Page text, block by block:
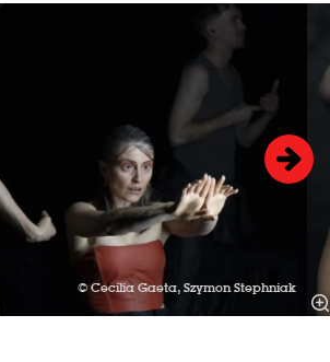
© Cecilia Gaeta, Szymon Stephniak